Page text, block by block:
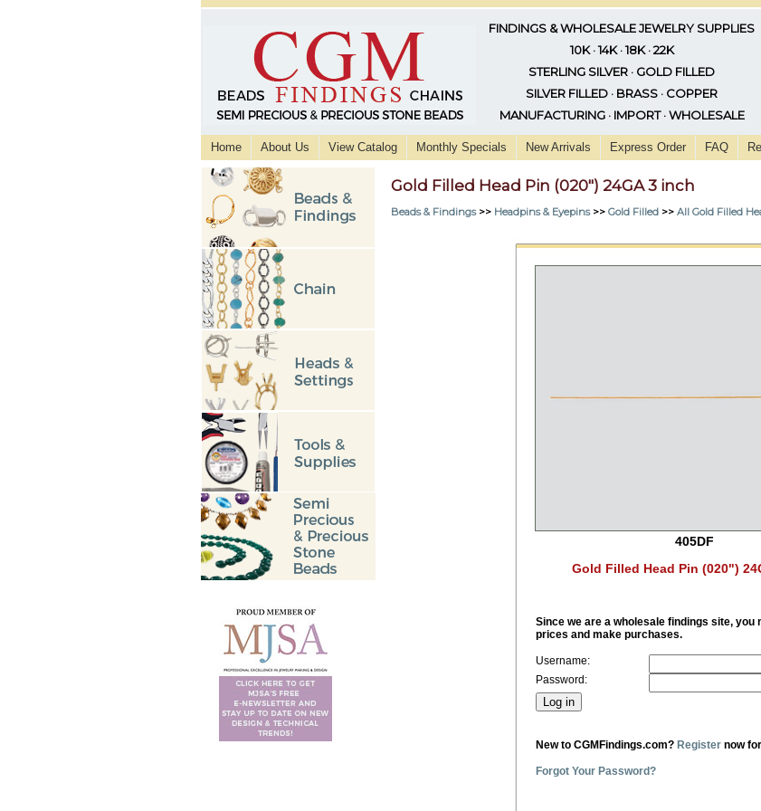
FINDINGS & WHOLESALE JEWELRY SUPPLIES
10K · 14K · 18K · 22K
STERLING SILVER · GOLD FILLED
SILVER FILLED · BRASS · COPPER
MANUFACTURING · IMPORT · WHOLESALE
Home About Us View Catalog Monthly Specials New Arrivals Express Order FAQ
Gold Filled Head Pin (020") 24GA 3 inch
Beads & Findings>> Headpins & Eyepins>> Gold Filled >> All Gold Filled
405DF
Gold Filled Head Pin (020")
Since we are a wholesale findings site, you
prices and make purchases.
Username:
Password:
New to CGMFindings.com? Register now
Forgot Your Password?